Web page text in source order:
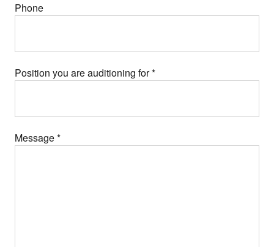
Phone
Position you are auditioning for*
Message*